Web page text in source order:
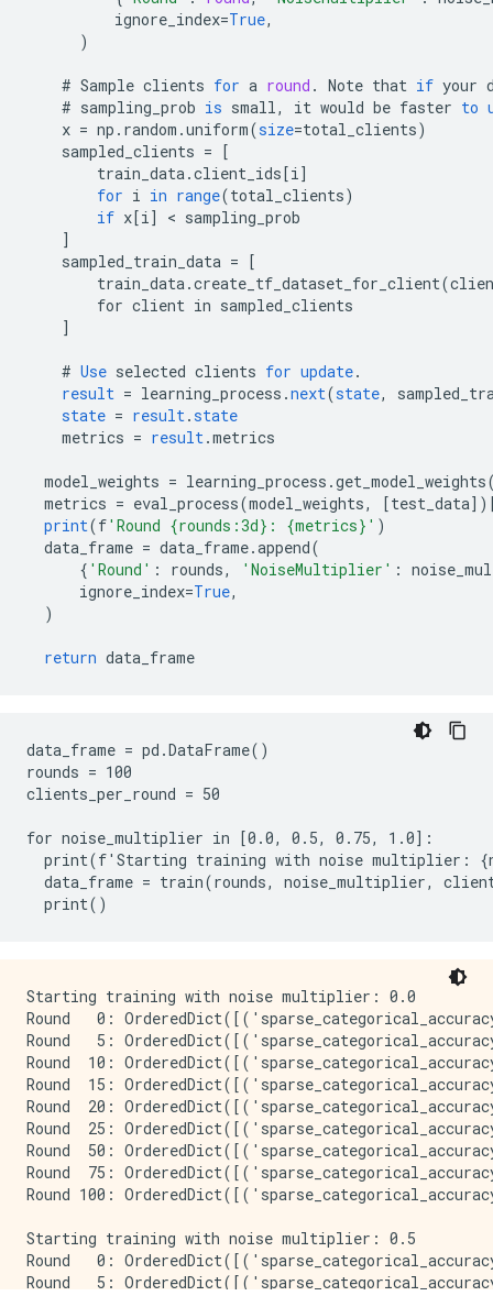
ignore_index=True,
)
# Sample clients for a round . Note that if your
# sampling_prob is small, it would be faster to
x = np . random .uniform(size=total_clients)
sampled_clients = [
        train_data.client_ids[i
]
for i in range(total_clients)
if x[i] < sampling_prob
]
sampled_train_data = [
        for client in sampled_clients
]
# Use selected clients for update.
result = learning_process .next(state,
state = result.state
metrics = result.metrics
model_weights = learning_process .get_model_weights
metrics = eval_process(model_weights, [test_data] )
print(f'Round {rounds:3d}: {metrics}' )
data_frame = data_frame.append(
{ 'Round' : rounds, 'NoiseMultiplier' :
ignore_index=True,
)
return data_frame
data_frame = pd.DataFrame()
rounds = 100
clients_per_round = 50
for noise_multiplier in [0.0, 0.5, 0.75, 1.0]:
print(f'Starting training with noise multiplier:
data_frame = train(rounds, noise_multiplier,
Starting training with noise multiplier: 0.0
Round   0:
Round   5:
Round  10:
Round  15:
Round  20:
Round  25:
Round  50:
Round  75:
Round 100:
Starting training with noise multiplier: 0.5
Round   0:
Round   5: